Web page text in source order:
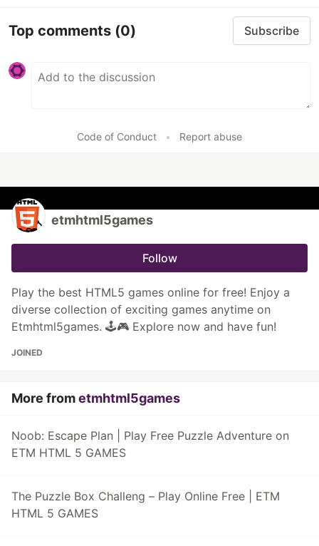
Top comments (0) Subscribe
Code of Conduct • Report abuse
etmhtml5games
Follow
Play the best HTML5 games online for free! Enjoy a
diverse collection of exciting games anytime on
Etmhtml5games. 🕹️🎮 Explore now and have fun!
JOINED
More frometmhtml5games
Noob: Escape Plan | Play Free Puzzle Adventure on
ETM HTML 5 GAMES
The Puzzle Box Challeng – Play Online Free | ETM
HTML 5 GAMES